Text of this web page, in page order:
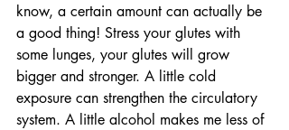
know, a certain amount can actually be
a good thing! Stress your glutes with
some lunges, your glutes will grow
bigger and stronger. A little cold
exposure can strengthen the circulatory
system. A little alcohol makes me less of